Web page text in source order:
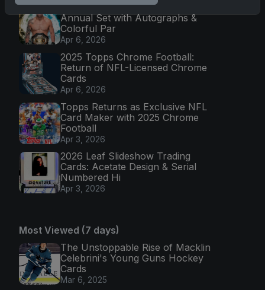
2026 Topps Chrome UFC: Third
Annual Set with Autographs &
Colorful Par
Apr 6, 2026
2025 Topps Chrome Football:
Return of NFL-Licensed Chrome
Cards
Apr 6, 2026
Topps Returns as Exclusive NFL
Card Maker with 2025 Chrome
Football
Apr 3, 2026
2026 Leaf Slideshow Trading
Cards: Acetate Design & Serial
Numbered Hi
Apr 3, 2026
Most Viewed (7 days)
The Unstoppable Rise of Macklin
Celebrini's Young Guns Hockey
Cards
Mar 6, 2025